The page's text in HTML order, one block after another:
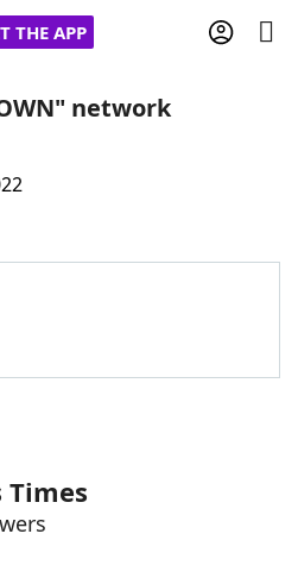
THE APP
network
Times